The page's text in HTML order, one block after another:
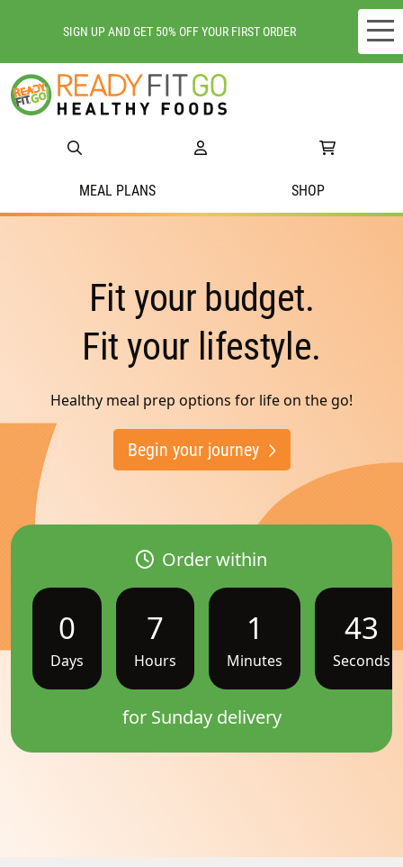
Meal plans
Do we deliver to you?
SIGN UP AND GET 50% OFF YOUR FIRST ORDER
MEAL PLANS SHOP
Fit your budget.
Fit your lifestyle.
Healthy meal prep options for life on the go!
Begin your journey
Order within
0
Days
7
Hours
1
Minutes
42
Seconds
for Sunday delivery